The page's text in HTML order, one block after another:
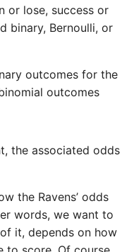
or lose, success or
binary, Bernoulli, or
outcomes for the
outcomes
the associated odds
the Ravens’ odds
words, we want to
it, depends on how